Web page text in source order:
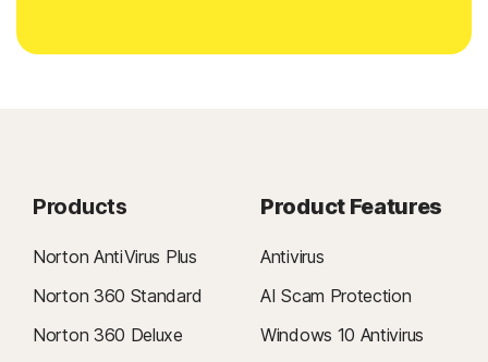
Products
Norton AntiVirus Plus
Norton 360 Standard
Norton 360 Deluxe
Product Features
Antivirus
AI Scam Protection
Windows 10 Antivirus